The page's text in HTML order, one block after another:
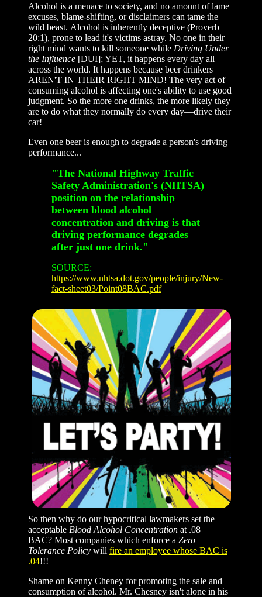
Alcohol is a menace to society, and no amount of lame
excuses, blame-shifting, or disclaimers can tame the
wild beast. Alcohol is inherently deceptive (Proverb
20:1), prone to lead it's victims astray. No one in their
right mind wants to kill someone while Driving Under
the Influence [DUI]; YET, it happens every day all
across the world. It happens because beer drinkers
AREN'T IN THEIR RIGHT MIND! The very act of
consuming alcohol is affecting one's ability to use good
judgment. So the more one drinks, the more likely they
are to do what they normally do every day—drive their
car!
Even one beer is enough to degrade a person's driving
performance...
"The National Highway Traffic
Safety Administration's (NHTSA)
position on the relationship
between blood alcohol
concentration and driving is that
driving performance degrades
after just one drink."
SOURCE:
https://www.nhtsa.dot.gov/people/injury/New-
fact-sheet03/Point08BAC.pdf
So then why do our hypocritical lawmakers set the
acceptable Blood Alcohol Concentration at .08
BAC? Most companies which enforce a Zero
Tolerance Policy will fire an employee whose BAC is
.04!!!
Shame on Kenny Cheney for promoting the sale and
consumption of alcohol. Mr. Chesney isn't alone in his